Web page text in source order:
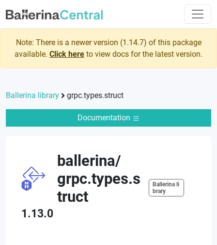
Note: There is a newer version (1.14.7) of this package
available. Click here to view docs for the latest version.
Ballerina library grpc.types.struct
Documentation
ballerina/
grpc.types.s
truct
Ballerina li
brary
1.13.0